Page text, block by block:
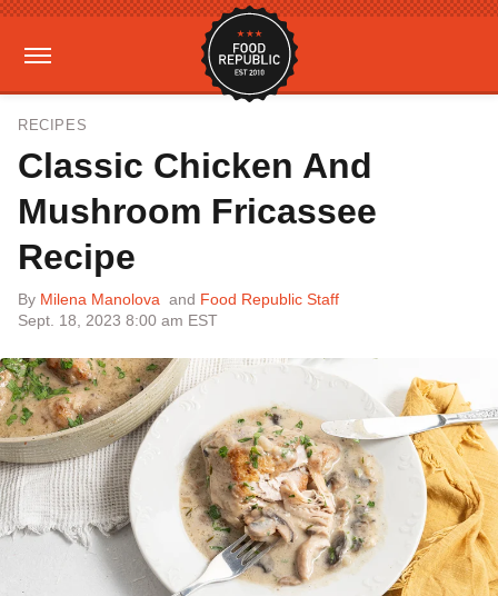
RECIPES
Classic Chicken And
Mushroom Fricassee
Recipe
By Milena Manolova and Food Republic Staff
Sept. 18, 2023 8:00 am EST